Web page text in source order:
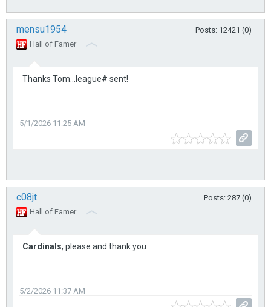
mensu1954
Posts: 12421 (0)
Hall of Famer
Thanks Tom...league# sent!
5/1/2026 11:25 AM
c08jt
Posts: 287 (0)
Hall of Famer
Cardinals, please and thank you
5/2/2026 11:37 AM